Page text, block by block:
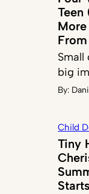
Teen
Small
big
By:
Child
Tiny
Starts